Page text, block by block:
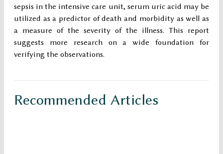
sepsis in the intensive care unit, serum uric acid may be
utilized as a predictor of death and morbidity as well as
a measure of the severity of the illness. This report
suggests more research on a wide foundation for
verifying the observations.
Recommended Articles